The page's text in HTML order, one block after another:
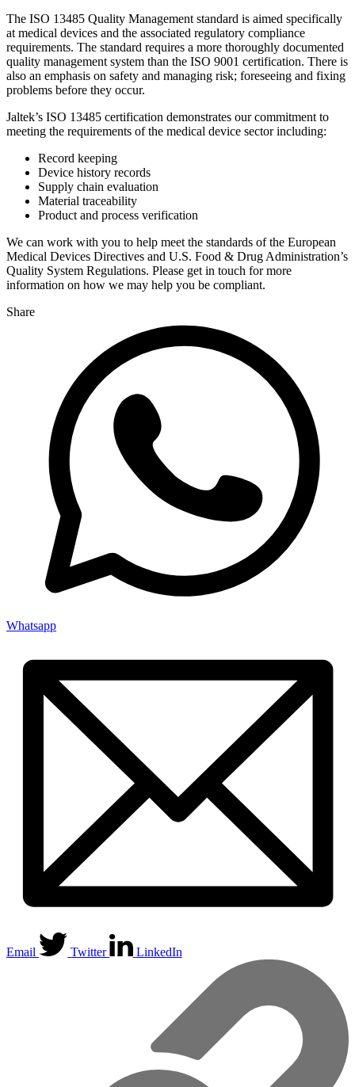
The ISO 13485 Quality Management standard is aimed specifically
at medical devices and the associated regulatory compliance
requirements. The standard requires a more thoroughly documented
quality management system than the ISO 9001 certification. There is
also an emphasis on safety and managing risk; foreseeing and fixing
problems before they occur.
Jaltek’s ISO 13485 certification demonstrates our commitment to
meeting the requirements of the medical device sector including:
Record keeping
Device history records
Supply chain evaluation
Material traceability
Product and process verification
We can work with you to help meet the standards of the European
Medical Devices Directives and U.S. Food & Drug Administration’s
Quality System Regulations. Please get in touch for more
information on how we may help you be compliant.
Share
Whatsapp
Email Twitter LinkedIn